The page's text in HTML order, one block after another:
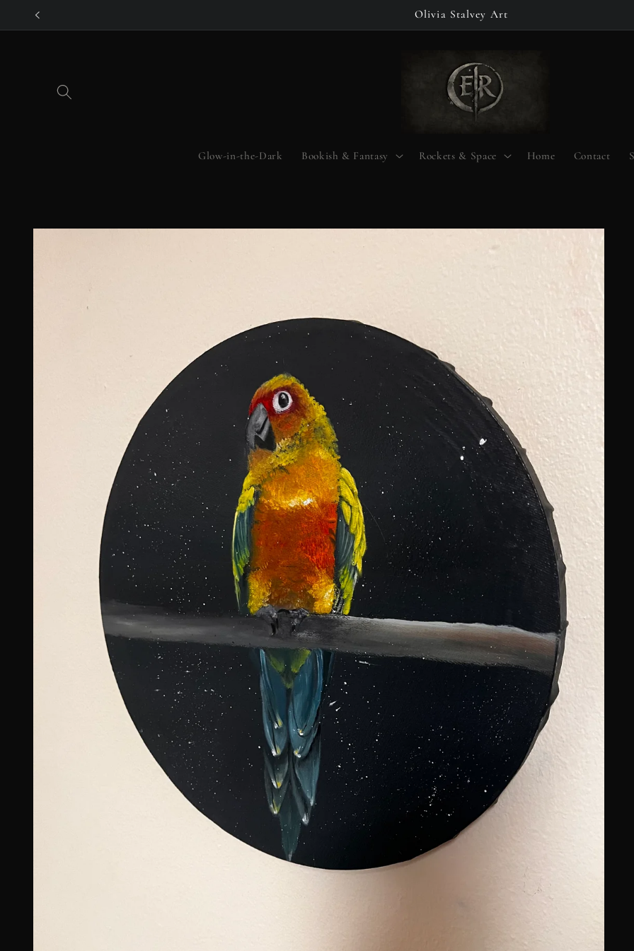
Skip to
Olivia Stalvey Art
Glow-in-the-Dark Bookish & Fantasy Rockets & Space Home Contact
Skip to